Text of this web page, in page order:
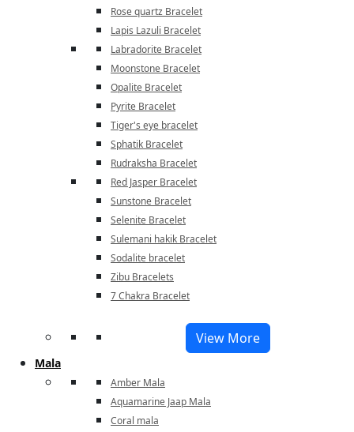
Rose quartz Bracelet
Lapis Lazuli Bracelet
Labradorite Bracelet
Moonstone Bracelet
Opalite Bracelet
Pyrite Bracelet
Tiger's eye bracelet
Sphatik Bracelet
Rudraksha Bracelet
Red Jasper Bracelet
Sunstone Bracelet
Selenite Bracelet
Sulemani hakik Bracelet
Sodalite bracelet
Zibu Bracelets
7 Chakra Bracelet
View More
Mala
Amber Mala
Aquamarine Jaap Mala
Coral mala